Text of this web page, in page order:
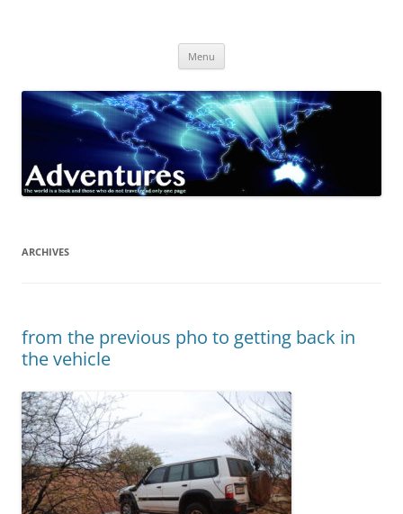
Menu
ARCHIVES
from the previous pho to getting back in
the vehicle